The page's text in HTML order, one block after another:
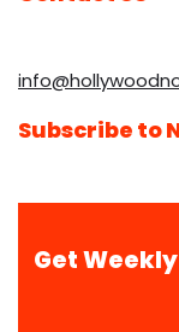
Subscribe to
Get